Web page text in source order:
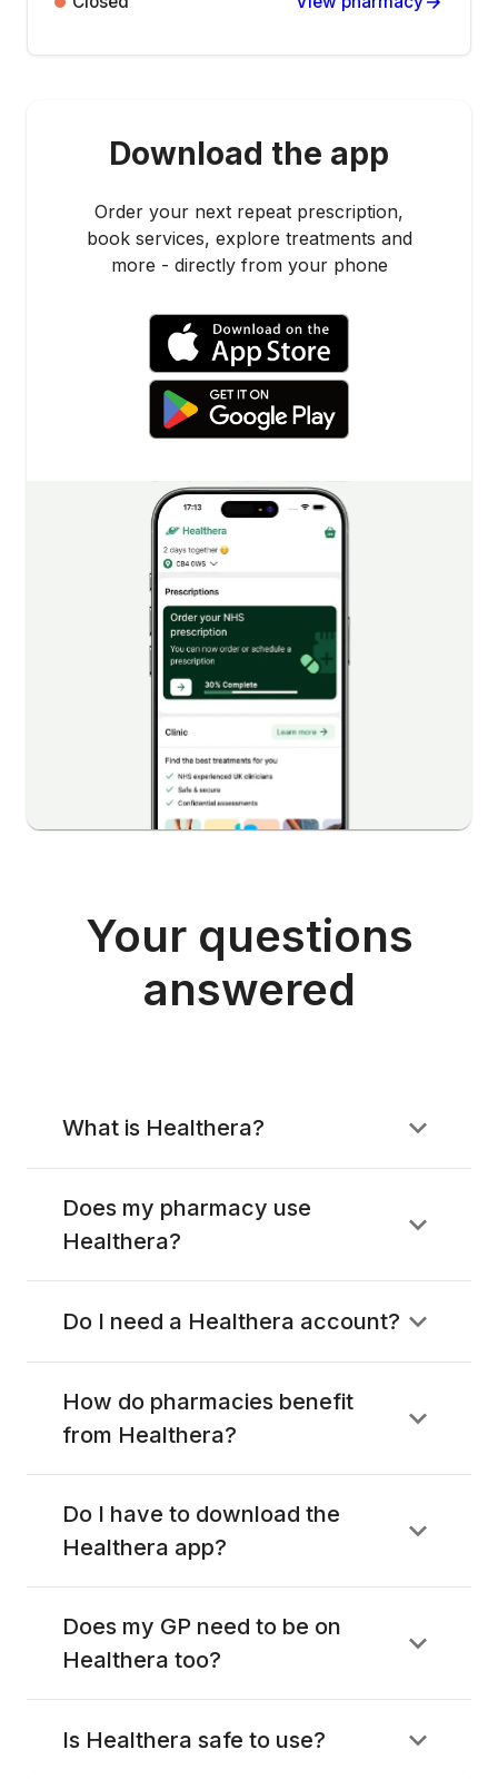
Download the app
Order your next repeat prescription,
book services, explore treatments and
more - directly from your phone
Your questions
answered
What is Healthera?
Does my pharmacy use
Healthera?
Do I need a Healthera account?
How do pharmacies benefit
from Healthera?
Do I have to download the
Healthera app?
Does my GP need to be on
Healthera too?
Is Healthera safe to use?